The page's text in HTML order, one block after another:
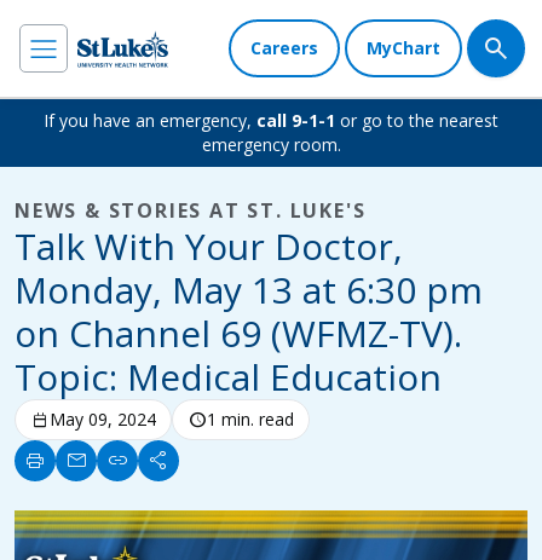
Careers MyChart
If you have an emergency, call 9-1-1 or go to the nearest
emergency room.
NEWS & STORIES AT ST. LUKE'S
Talk With Your Doctor,
Monday, May 13 at 6:30 pm
on Channel 69 (WFMZ-TV).
Topic: Medical Education
calendar_today May 09, 2024 schedule1 min. read
print mail link share